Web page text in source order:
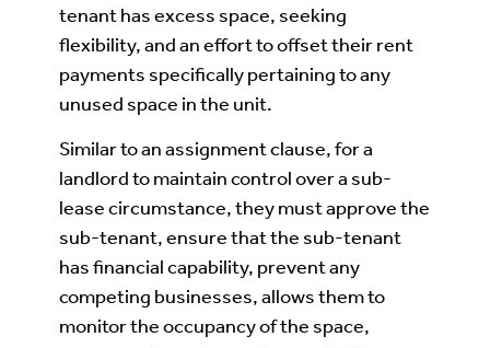
tenant has excess space, seeking
flexibility, and an effort to offset their rent
payments specifically pertaining to any
unused space in the unit.
Similar to an assignment clause, for a
landlord to maintain control over a sub-
lease circumstance, they must approve the
sub-tenant, ensure that the sub-tenant
has financial capability, prevent any
competing businesses, allows them to
monitor the occupancy of the space,